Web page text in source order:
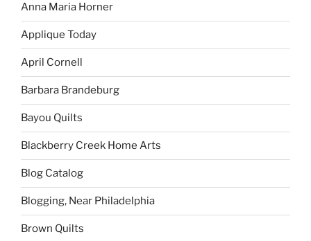
Anna Maria Horner
Applique Today
April Cornell
Barbara Brandeburg
Bayou Quilts
Blackberry Creek Home Arts
Blog Catalog
Blogging, Near Philadelphia
Brown Quilts